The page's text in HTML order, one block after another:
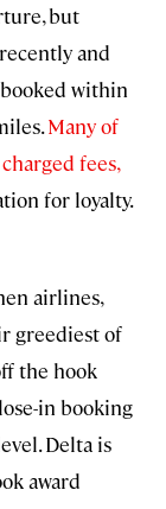
but
and
within
Many of
fees,
for loyalty.
airlines,
greediest of
the hook
in booking
Delta is
award